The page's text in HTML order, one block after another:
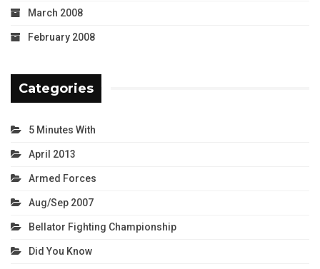
March 2008
February 2008
Categories
5 Minutes With
April 2013
Armed Forces
Aug/Sep 2007
Bellator Fighting Championship
Did You Know